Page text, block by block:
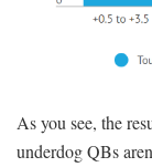
As you see, the
underdog QBs